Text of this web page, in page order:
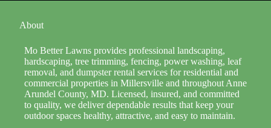
About
Mo Better Lawns provides professional landscaping,
hardscaping, tree trimming, fencing, power washing, leaf
removal, and dumpster rental services for residential and
commercial properties in Millersville and throughout Anne
Arundel County, MD. Licensed, insured, and committed
to quality, we deliver dependable results that keep your
outdoor spaces healthy, attractive, and easy to maintain.